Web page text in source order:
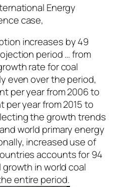
Energy
case,
increases by 49
period … from
rate for coal
even over the period,
per year from 2006 to
per year from 2015 to
the growth trends
world primary energy
increased use of
accounts for 94
in world coal
entire period.